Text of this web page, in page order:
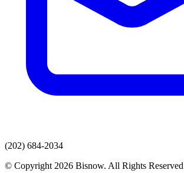
(202) 684-2034
© Copyright 2026 Bisnow. All Rights Reserved